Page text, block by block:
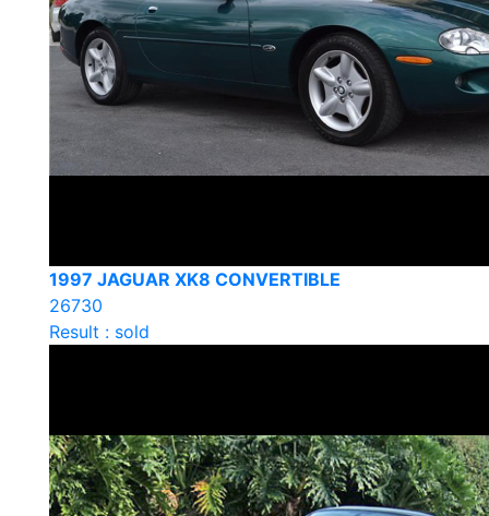
1997 JAGUAR XK8 CONVERTIBLE
26730
Result : sold